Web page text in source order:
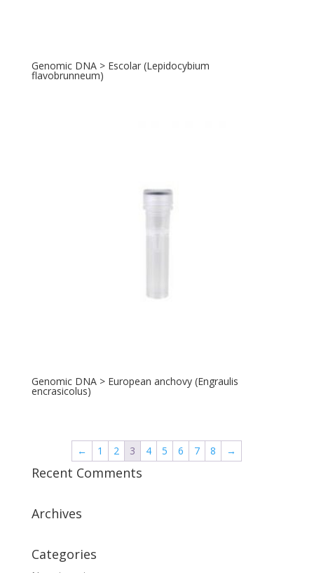
Genomic DNA > Escolar (Lepidocybium
flavobrunneum)
Genomic DNA > European anchovy (Engraulis
encrasicolus)
← 1 2 3 4 5 6 7 8 →
Recent Comments
Archives
Categories